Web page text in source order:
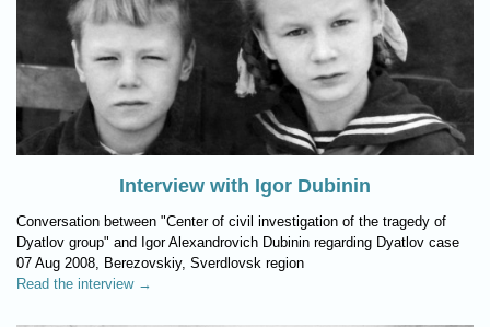
Interview with Igor Dubinin
Conversation between "Center of civil investigation of the tragedy of
Dyatlov group" and Igor Alexandrovich Dubinin regarding Dyatlov case
07 Aug 2008, Berezovskiy, Sverdlovsk region
Read the interview →